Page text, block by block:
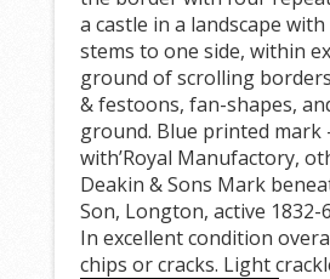
a castle in a landscape
stems to one side, within
ground of scrolling
& festoons, fan-shapes,
ground. Blue printed mark
with’Royal Manufactory,
Deakin & Sons Mark
Son, Longton, active 1832-
In excellent condition
chips or cracks. Light